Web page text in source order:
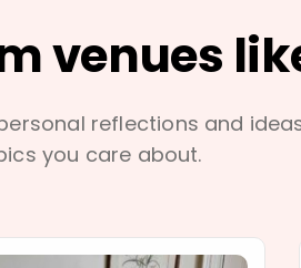
venues
reflections and
you care about.